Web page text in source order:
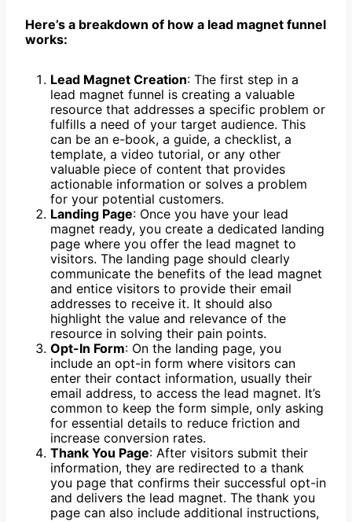
Here’s a breakdown of how a lead magnet funnel
works:
Lead Magnet Creation: The first step in a
lead magnet funnel is creating a valuable
resource that addresses a specific problem or
fulfills a need of your target audience. This
can be an e-book, a guide, a checklist, a
template, a video tutorial, or any other
valuable piece of content that provides
actionable information or solves a problem
for your potential customers.
Landing Page: Once you have your lead
magnet ready, you create a dedicated landing
page where you offer the lead magnet to
visitors. The landing page should clearly
communicate the benefits of the lead magnet
and entice visitors to provide their email
addresses to receive it. It should also
highlight the value and relevance of the
resource in solving their pain points.
Opt-In Form: On the landing page, you
include an opt-in form where visitors can
enter their contact information, usually their
email address, to access the lead magnet. It’s
common to keep the form simple, only asking
for essential details to reduce friction and
increase conversion rates.
Thank You Page: After visitors submit their
information, they are redirected to a thank
you page that confirms their successful opt-in
and delivers the lead magnet. The thank you
page can also include additional instructions,